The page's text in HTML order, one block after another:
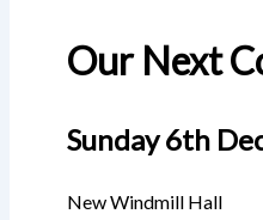
Our Next
Sunday 6th
New Windmill Hall